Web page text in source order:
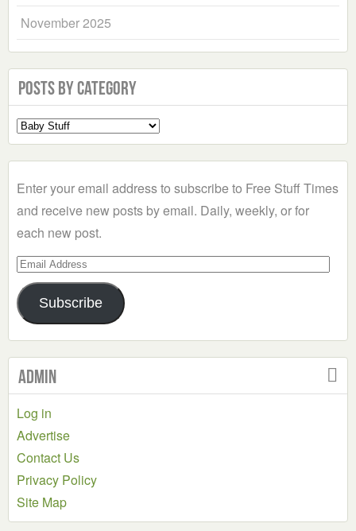
November 2025
Posts by Category
Select
a
Enter your email address to subscribe to Free Stuff Times
and receive new posts by email. Daily, weekly, or for
each new post.
Email
Address
Subscribe
Admin
Log in
Advertise
Contact Us
Privacy Policy
Site Map